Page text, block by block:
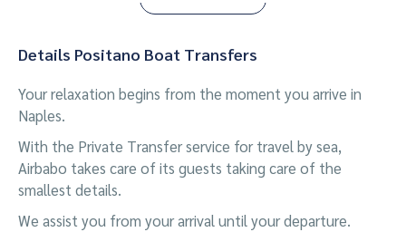
Details Positano Boat Transfers
Your relaxation begins from the moment you arrive in
Naples.
With the Private Transfer service for travel by sea,
Airbabo takes care of its guests taking care of the
smallest details.
We assist you from your arrival until your departure.